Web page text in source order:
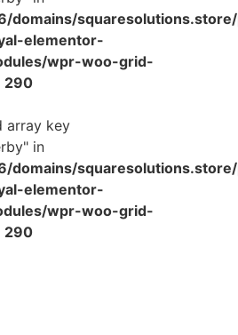
domains/
elementor-
wpr-woo-grid-
290
array key
in
domains/
elementor-
wpr-woo-grid-
290